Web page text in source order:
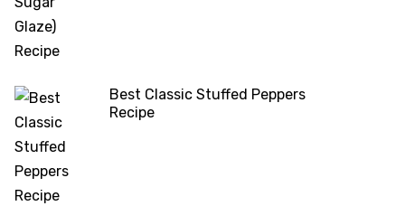
Best Classic Stuffed Peppers
Recipe